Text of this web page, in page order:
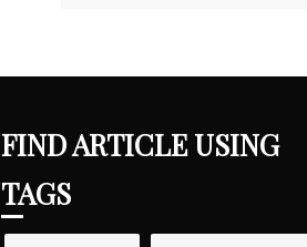
FIND ARTICLE USING
TAGS